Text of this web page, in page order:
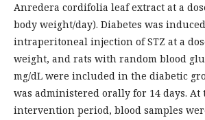
Anredera cordifolia leaf extract at a
body weight/day). Diabetes was
intraperitoneal injection of STZ at a
weight, and rats with random blood
mg/dL were included in the diabetic
was administered orally for 14 days. At
intervention period, blood samples